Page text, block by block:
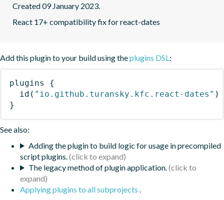
Created 09 January 2023.
React 17+ compatibility fix for react-dates
Add this plugin to your build using theplugins DSL:
plugins
{
id ( "io.github.turansky.kfc.react-dates" )
}
See also:
Adding the plugin to build logic for usage in precompiled
script plugins.
The legacy method of plugin application.
Applying plugins to all subprojects .